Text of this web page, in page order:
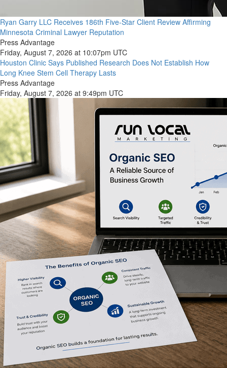
Ryan Garry LLC Receives 186th Five-Star Client Review Affirming
Minnesota Criminal Lawyer Reputation
Press Advantage
Friday, August 7, 2026 at 10:07pm UTC
Houston Clinic Says Published Research Does Not Establish How
Long Knee Stem Cell Therapy Lasts
Press Advantage
Friday, August 7, 2026 at 9:49pm UTC